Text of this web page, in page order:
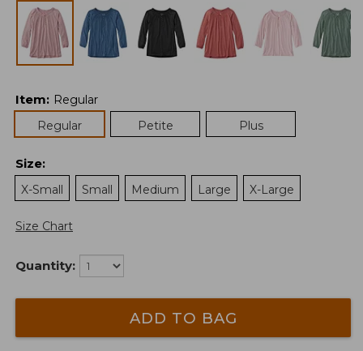
Item: Regular
Regular
Petite Plus
Size:
X-Small
Small Medium Large X-Large
Size Chart
Quantity:
ADD TO BAG